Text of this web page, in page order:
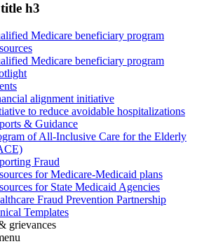
h3
Medicare beneficiary program
Medicare beneficiary program
alignment initiative
to reduce avoidable hospitalizations
& Guidance
of All-Inclusive Care for the Elderly
Fraud
for Medicare-Medicaid plans
for State Medicaid Agencies
Fraud Prevention Partnership
Templates
grievances